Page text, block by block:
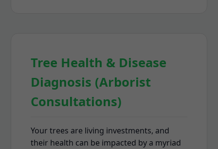
Tree Health & Disease
Diagnosis (Arborist
Consultations)
Your trees are living investments, and
their health can be impacted by a myriad